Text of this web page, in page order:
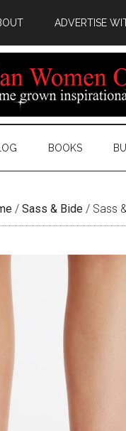
ADVERTISE
BOOKS
/ Sass & Bide / Sass